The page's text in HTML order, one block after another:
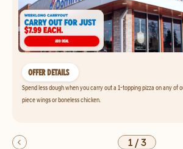
OFFER DETAILS
Spend less dough when you carry out a 1-topping pizza on any of
piece wings or boneless chicken.
1/3